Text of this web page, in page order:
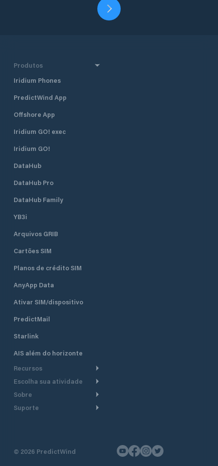
Produtos
Iridium Phones
PredictWind App
Offshore App
Iridium GO! exec
Iridium GO!
DataHub
DataHub Pro
DataHub Family
YB3i
Arquivos GRIB
Cartões SIM
Planos de crédito SIM
AnyApp Data
Ativar SIM/dispositivo
PredictMail
Starlink
AIS além do horizonte
Recursos
Roteamento meteorológico
embarcações a motor
Escolha sua atividade
Cruzeiro
Lanchas
Sobre
Faça um tour
Suporte
Fale conosco
© 2026 PredictWind